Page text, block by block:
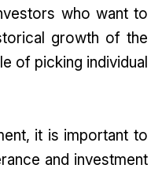
who want to
growth of the
of picking individual
it is important to
and investment